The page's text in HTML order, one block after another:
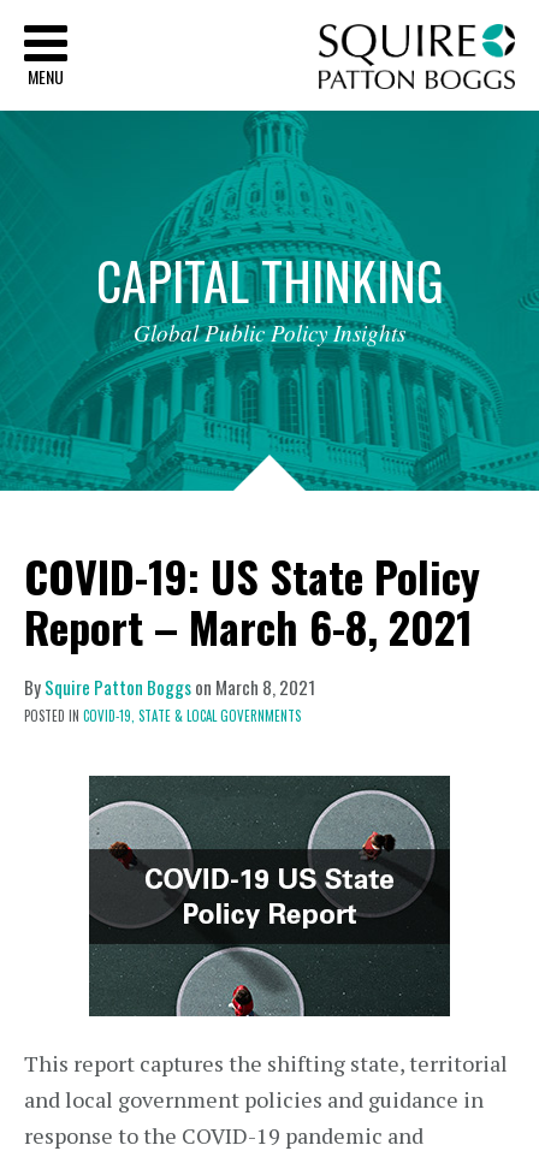
MENU
CAPITALTHINKING
Global Public Policy Insights
COVID-19: US State Policy
Report – March 6-8, 2021
BySquire Patton Boggson March 8, 2021
POSTED IN COVID-19, STATE & LOCAL GOVERNMENTS
This report captures the shifting state, territorial
and local government policies and guidance in
response to the COVID-19 pandemic and